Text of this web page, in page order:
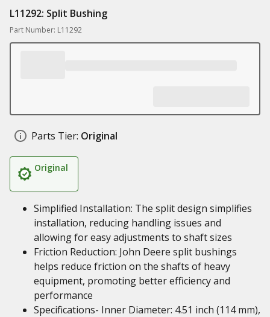
L11292: Split Bushing
Part Number: L11292
Parts Tier: Original
Original
Simplified Installation: The split design simplifies
installation, reducing handling issues and
allowing for easy adjustments to shaft sizes
Friction Reduction: John Deere split bushings
helps reduce friction on the shafts of heavy
equipment, promoting better efficiency and
performance
Specifications- Inner Diameter: 4.51 inch (114 mm),